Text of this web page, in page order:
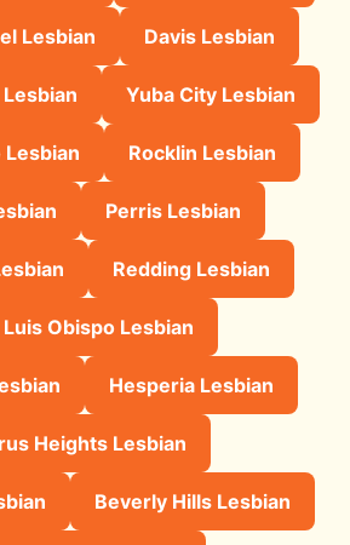
Lesbian Davis Lesbian
Yuba City Lesbian
Lesbian Rocklin Lesbian
Perris Lesbian
Redding Lesbian
Luis Obispo Lesbian
Hesperia Lesbian
Heights Lesbian
Beverly Hills Lesbian